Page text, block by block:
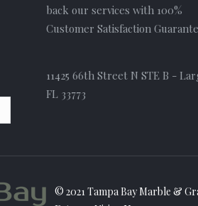
back our services with 100%
Customer Satisfaction
11425 66th Street N STE B -
FL 33773
© 2021 Tampa Bay Marble &